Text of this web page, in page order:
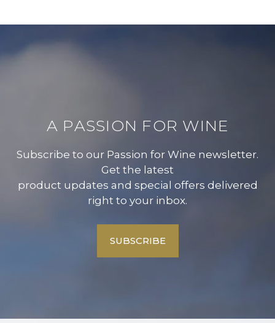
A PASSION FOR WINE
Subscribe to our Passion for Wine newsletter.
Get the latest
product updates and special offers delivered
right to your inbox.
SUBSCRIBE